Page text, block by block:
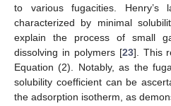
to various fugacities.
characterized by minimal
explain the process of small
dissolving in polymers [23]. This
Equation (2). Notably, as the
solubility coefficient can be
the adsorption isotherm, as